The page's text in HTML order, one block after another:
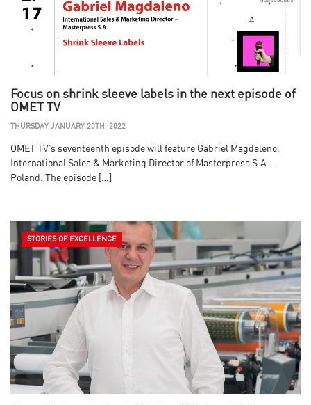
Focus on shrink sleeve labels in the next episode of
OMET TV
THURSDAY JANUARY 20TH, 2022
OMET TV’s seventeenth episode will feature Gabriel Magdaleno,
International Sales & Marketing Director of Masterpress S.A. –
Poland. The episode […]
STORIES OF EXCELLENCE